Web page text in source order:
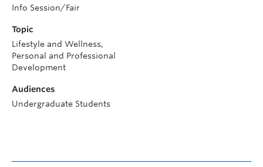
Info Session/Fair
Topic
Lifestyle and Wellness,
Personal and Professional
Development
Audiences
Undergraduate Students